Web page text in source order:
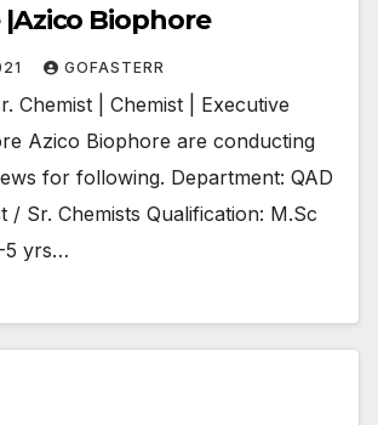
Biophore
GOFASTERR
Chemist | Chemist | Executive
Azico Biophore are conducting
for following. Department: QAD
/ Sr. Chemists Qualification: M.Sc
5 yrs…